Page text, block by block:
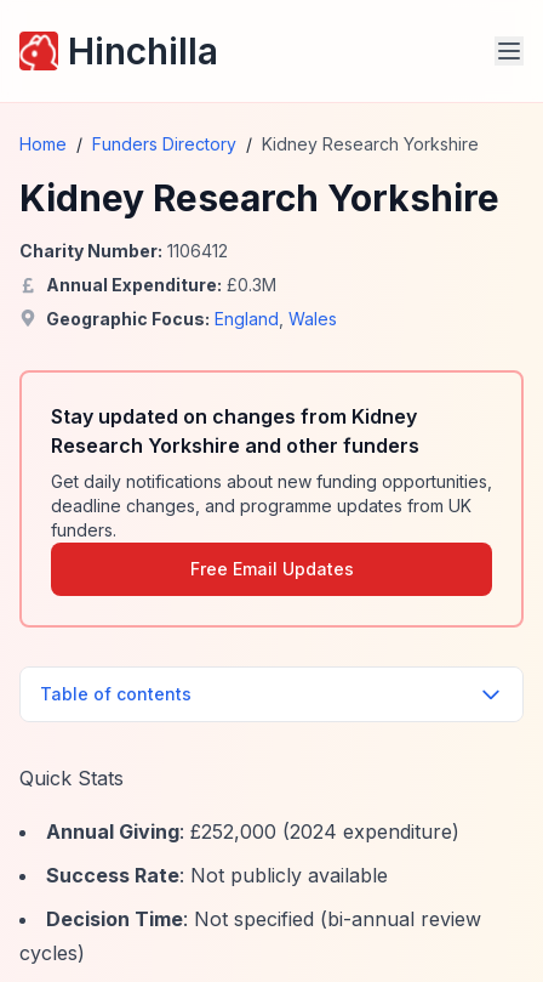
Hinchilla
Home / Funders Directory / Kidney Research Yorkshire
Kidney Research Yorkshire
Charity Number: 1106412
Annual Expenditure: £0.3M
Geographic Focus: England Wales
Stay updated on changes from Kidney
Research Yorkshire and other funders
Get daily notifications about new funding opportunities,
deadline changes, and programme updates from UK
funders.
Free Email Updates
Table of contents
Quick Stats
Annual Giving: £252,000 (2024 expenditure)
Success Rate: Not publicly available
Decision Time: Not specified (bi-annual review
cycles)